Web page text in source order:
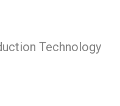
Technology